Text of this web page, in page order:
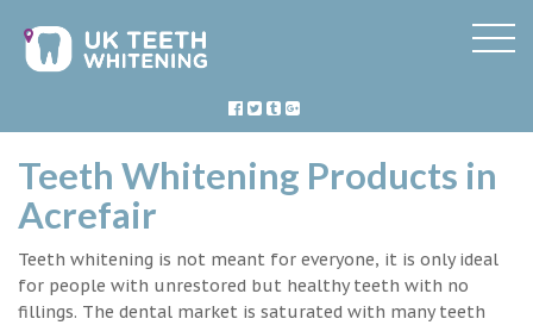
Teeth Whitening Products in
Acrefair
Teeth whitening is not meant for everyone, it is only ideal
for people with unrestored but healthy teeth with no
fillings. The dental market is saturated with many teeth